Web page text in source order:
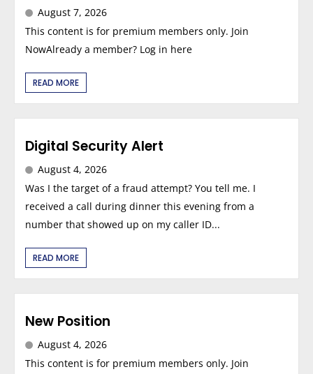
August 7, 2026
This content is for premium members only. Join
NowAlready a member? Log in here
READ MORE
Digital Security Alert
August 4, 2026
Was I the target of a fraud attempt? You tell me. I
received a call during dinner this evening from a
number that showed up on my caller ID...
READ MORE
New Position
August 4, 2026
This content is for premium members only. Join